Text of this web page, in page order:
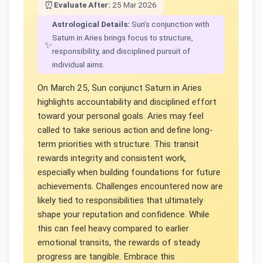
⏰ Evaluate After: 25 Mar 2026
✨
Astrological Details: Sun’s conjunction with
Saturn in Aries brings focus to structure,
responsibility, and disciplined pursuit of
individual aims.
On March 25, Sun conjunct Saturn in Aries
highlights accountability and disciplined effort
toward your personal goals. Aries may feel
called to take serious action and define long-
term priorities with structure. This transit
rewards integrity and consistent work,
especially when building foundations for future
achievements. Challenges encountered now are
likely tied to responsibilities that ultimately
shape your reputation and confidence. While
this can feel heavy compared to earlier
emotional transits, the rewards of steady
progress are tangible. Embrace this